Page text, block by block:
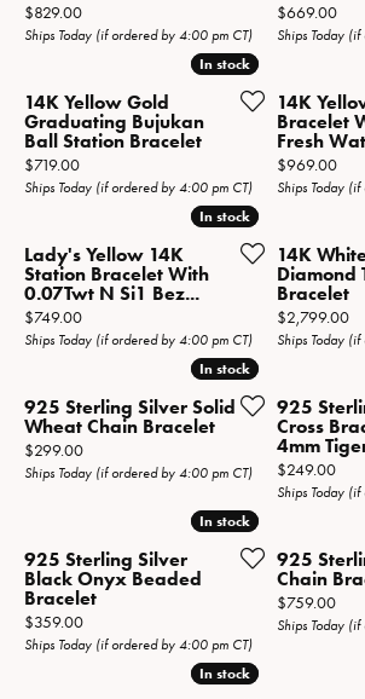
Price:
$829.00
Ships Today (if ordered by 4:00 pm CT)
Price:
$669.00
Ships Today
In stock
In stock
14K Yellow Gold
Graduating Bujukan
Ball Station Bracelet
Price:
$719.00
Ships Today (if ordered by 4:00 pm CT)
14K
Bracelet
Fresh
Price:
$969.00
Ships Today
In stock
In stock
Lady's Yellow 14K
Station Bracelet With
0.07Twt N Si1 Bez...
Price:
$749.00
Ships Today (if ordered by 4:00 pm CT)
14K
Diamond
Bracelet
Price:
$2,799.00
Ships Today
In stock
In stock
925 Sterling Silver Solid
Wheat Chain Bracelet
Price:
$299.00
Ships Today (if ordered by 4:00 pm CT)
925
Cross
4mm
Price:
$249.00
Ships Today
In stock
In stock
925 Sterling Silver
Black Onyx Beaded
Bracelet
Price:
$359.00
Ships Today (if ordered by 4:00 pm CT)
925
Chain
Price:
$759.00
Ships Today
In stock
In stock